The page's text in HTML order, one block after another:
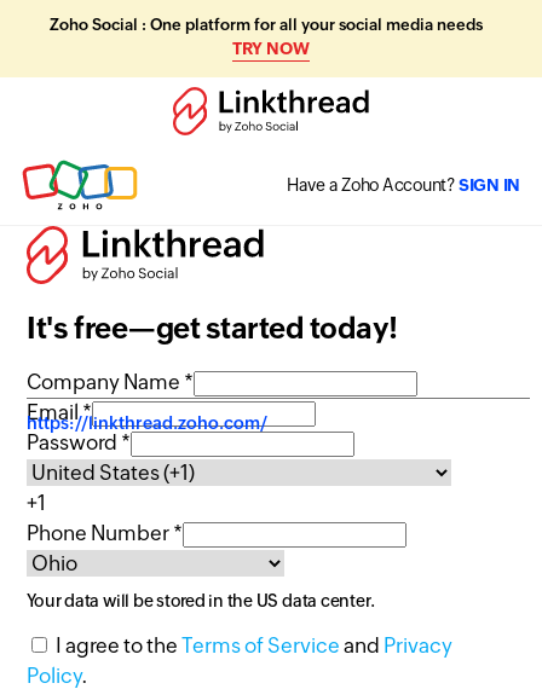
Zoho Social : One platform for all your social media needs
TRY NOW
Have a Zoho Account?SIGN IN
It's free—get started today!
Company Name *
https://linkthread.zoho.com/
Email *
Password *
+1
Phone Number *
Your data will be stored in the USdata center.
I agree to theTerms of Service and Privacy
Policy.